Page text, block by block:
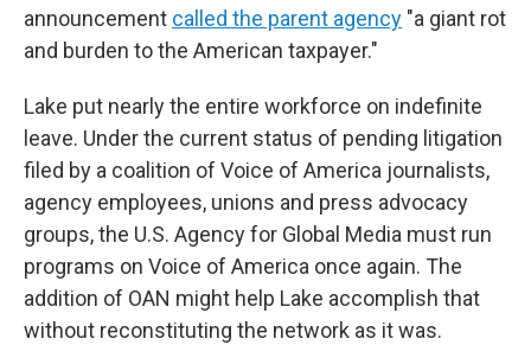
announcement called the parent agency "a giant rot
and burden to the American taxpayer."
Lake put nearly the entire workforce on indefinite
leave. Under the current status of pending litigation
filed by a coalition of Voice of America journalists,
agency employees, unions and press advocacy
groups, the U.S. Agency for Global Media must run
programs on Voice of America once again. The
addition of OAN might help Lake accomplish that
without reconstituting the network as it was.